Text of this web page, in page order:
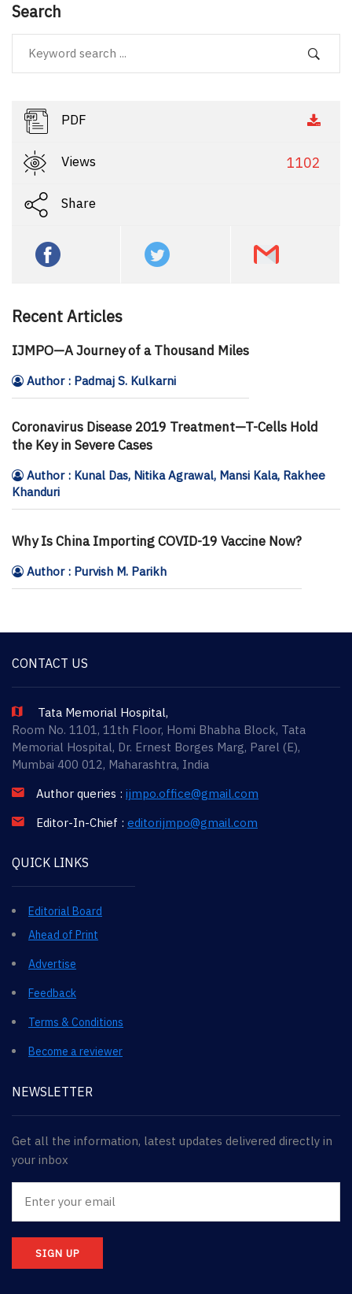
Search
PDF
Views 1102
Share
Recent Articles
IJMPO—A Journey of a Thousand Miles
Author : Padmaj S. Kulkarni
Coronavirus Disease 2019 Treatment—T-Cells Hold
the Key in Severe Cases
Author : Kunal Das, Nitika Agrawal, Mansi Kala, Rakhee
Khanduri
Why Is China Importing COVID-19 Vaccine Now?
Author : Purvish M. Parikh
CONTACT US
Tata Memorial Hospital,
Room No. 1101, 11th Floor, Homi Bhabha Block, Tata
Memorial Hospital, Dr. Ernest Borges Marg, Parel (E),
Mumbai 400 012, Maharashtra, India
Author queries : ijmpo.office@gmail.com
Editor-In-Chief : editorijmpo@gmail.com
QUICK LINKS
Editorial Board
Ahead of Print
Advertise
Feedback
Terms & Conditions
Become a reviewer
NEWSLETTER
Get all the information, latest updates delivered directly in
your inbox
SIGN UP